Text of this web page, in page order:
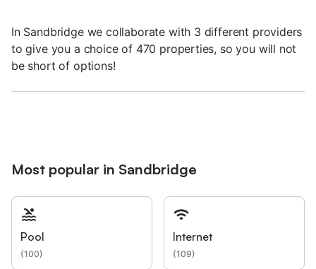
In Sandbridge we collaborate with 3 different providers
to give you a choice of 470 properties, so you will not
be short of options!
Most popular in Sandbridge
Pool
(100)
Internet
(109)